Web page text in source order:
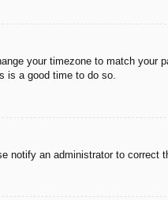
your timezone to match your
is a good time to do so.
notify an administrator to correct